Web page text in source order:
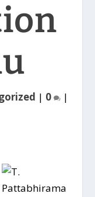
| 0 |